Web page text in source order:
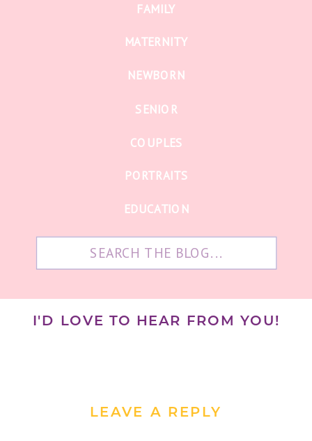
EDUCATION
PORTRAITS
COUPLES
SENIOR
NEWBORN
MATERNITY
FAMILY
I'D LOVE TO HEAR FROM YOU!
LEAVE A REPLY